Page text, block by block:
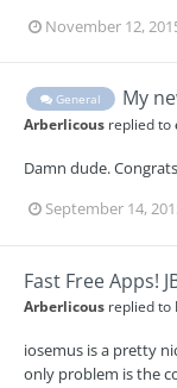
November 12,
General My
Arberlicous replied to
Damn dude. Congrats
September 14,
Fast Free Apps!
Arberlicous replied to
iosemus is a pretty
only problem is the